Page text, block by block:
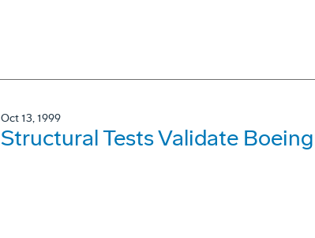
Oct 13, 1999
Structural Tests Validate